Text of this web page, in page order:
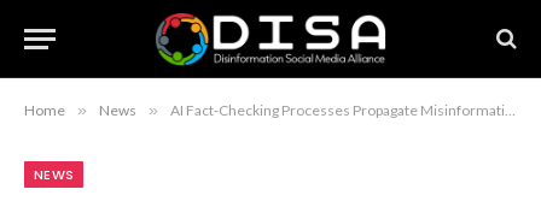
Home » News » AI Fact-Checking Processes Propagate Misinformation: An Inquiry
NEWS